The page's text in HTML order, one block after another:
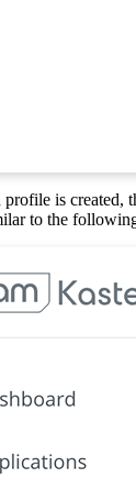
profile is created,
to the